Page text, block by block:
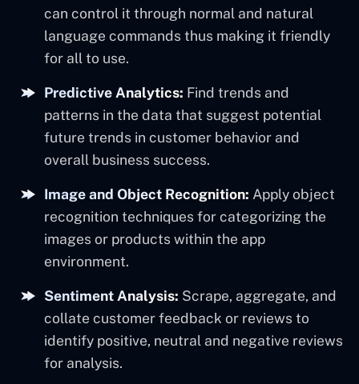
can control it through normal and natural
language commands thus making it friendly
for all to use.
Predictive Analytics: Find trends and
patterns in the data that suggest potential
future trends in customer behavior and
overall business success.
Image and Object Recognition: Apply object
recognition techniques for categorizing the
images or products within the app
environment.
Sentiment Analysis: Scrape, aggregate, and
collate customer feedback or reviews to
identify positive, neutral and negative reviews
for analysis.